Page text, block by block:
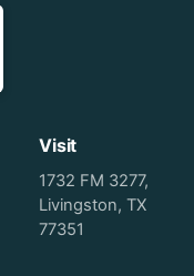
Visit
1732 FM 3277,
Livingston, TX
77351